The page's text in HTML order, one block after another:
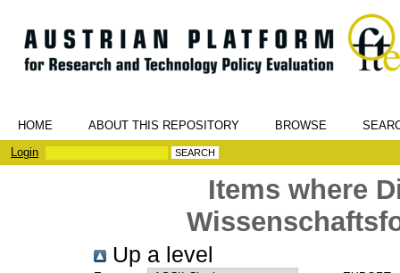
HOME ABOUT THIS REPOSITORY BROWSE
Login
Items where
Up a level